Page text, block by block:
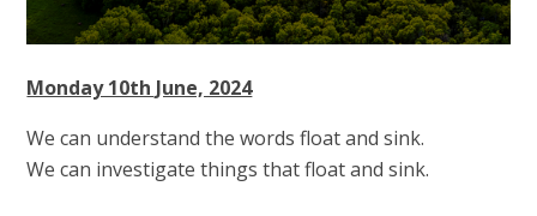
Monday 10th June, 2024
We can understand the words float and sink.
We can investigate things that float and sink.